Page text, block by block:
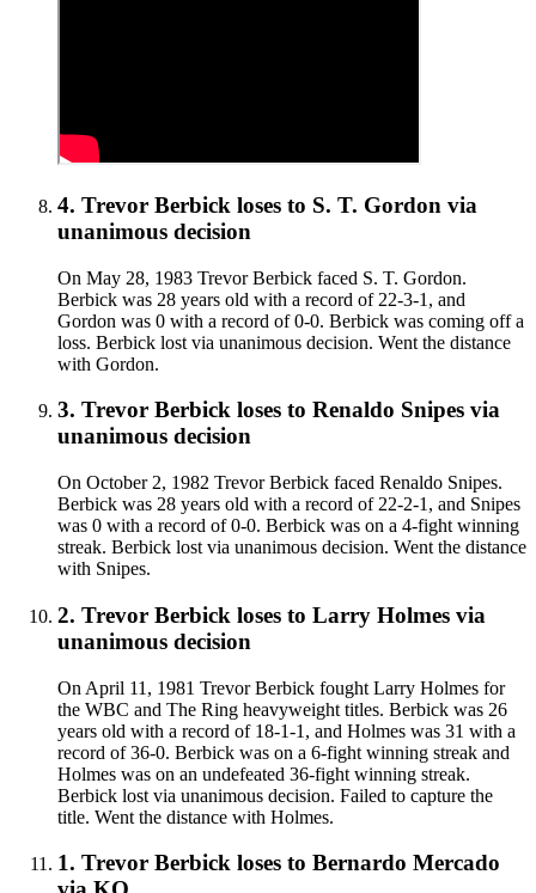
4. Trevor Berbick loses to S. T. Gordon via
unanimous decision
On May 28, 1983 Trevor Berbick faced S. T. Gordon.
Berbick was 28 years old with a record of 22-3-1, and
Gordon was 0 with a record of 0-0. Berbick was coming off a
loss. Berbick lost via unanimous decision. Went the distance
with Gordon.
3. Trevor Berbick loses to Renaldo Snipes via
unanimous decision
On October 2, 1982 Trevor Berbick faced Renaldo Snipes.
Berbick was 28 years old with a record of 22-2-1, and Snipes
was 0 with a record of 0-0. Berbick was on a 4-fight winning
streak. Berbick lost via unanimous decision. Went the distance
with Snipes.
2. Trevor Berbick loses to Larry Holmes via
unanimous decision
On April 11, 1981 Trevor Berbick fought Larry Holmes for
the WBC and The Ring heavyweight titles. Berbick was 26
years old with a record of 18-1-1, and Holmes was 31 with a
record of 36-0. Berbick was on a 6-fight winning streak and
Holmes was on an undefeated 36-fight winning streak.
Berbick lost via unanimous decision. Failed to capture the
title. Went the distance with Holmes.
1. Trevor Berbick loses to Bernardo Mercado